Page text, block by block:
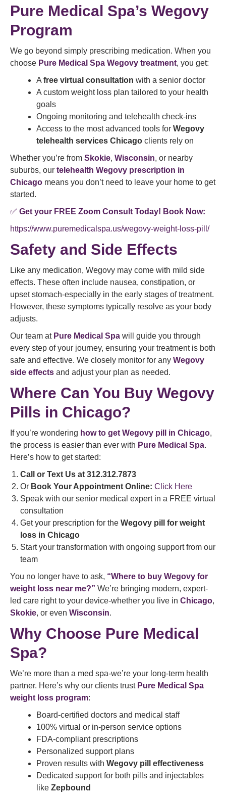
Pure Medical Spa’s Wegovy
Program
We go beyond simply prescribing medication. When you
choose Pure Medical Spa Wegovy treatment, you get:
A free virtual consultation with a senior doctor
A custom weight loss plan tailored to your health
goals
Ongoing monitoring and telehealth check-ins
Access to the most advanced tools for Wegovy
telehealth services Chicago clients rely on
Whether you’re from Skokie, Wisconsin, or nearby
suburbs, our telehealth Wegovy prescription in
Chicago means you don’t need to leave your home to get
started.
✅ Get your FREE Zoom Consult Today! Book Now:
https://www.puremedicalspa.us/wegovy-weight-loss-pill/
Safety and Side Effects
Like any medication, Wegovy may come with mild side
effects. These often include nausea, constipation, or
upset stomach-especially in the early stages of treatment.
However, these symptoms typically resolve as your body
adjusts.
Our team at Pure Medical Spa will guide you through
every step of your journey, ensuring your treatment is both
safe and effective. We closely monitor for any Wegovy
side effects and adjust your plan as needed.
Where Can You Buy Wegovy
Pills in Chicago?
If you’re wondering how to get Wegovy pill in Chicago,
the process is easier than ever with Pure Medical Spa.
Here’s how to get started:
Call or Text Us at 312.312.7873
Or Book Your Appointment Online: Click Here
Speak with our senior medical expert in a FREE virtual
consultation
Get your prescription for the Wegovy pill for weight
loss in Chicago
Start your transformation with ongoing support from our
team
You no longer have to ask, “Where to buy Wegovy for
weight loss near me?” We’re bringing modern, expert-
led care right to your device-whether you live in Chicago,
Skokie, or even Wisconsin.
Why Choose Pure Medical
Spa?
We’re more than a med spa-we’re your long-term health
partner. Here’s why our clients trust Pure Medical Spa
weight loss program:
Board-certified doctors and medical staff
100% virtual or in-person service options
FDA-compliant prescriptions
Personalized support plans
Proven results with Wegovy pill effectiveness
Dedicated support for both pills and injectables
like Zepbound